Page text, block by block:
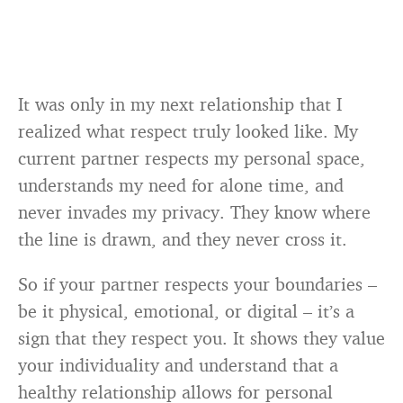
It was only in my next relationship that I
realized what respect truly looked like. My
current partner respects my personal space,
understands my need for alone time, and
never invades my privacy. They know where
the line is drawn, and they never cross it.
So if your partner respects your boundaries –
be it physical, emotional, or digital – it’s a
sign that they respect you. It shows they value
your individuality and understand that a
healthy relationship allows for personal